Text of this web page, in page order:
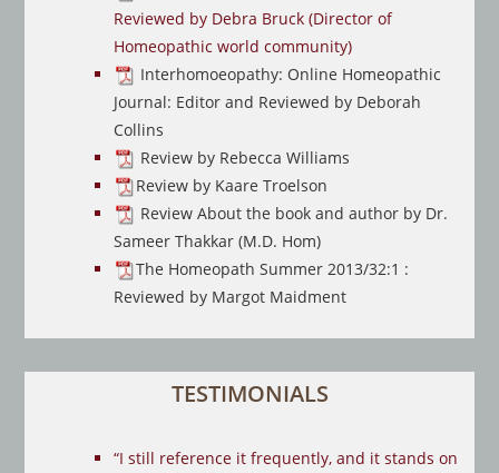
Reviewed by Debra Bruck (Director of
Homeopathic world community)
Interhomoeopathy: Online Homeopathic
Journal: Editor and Reviewed by Deborah
Collins
Review by Rebecca Williams
Review by Kaare Troelson
Review About the book and author by Dr.
Sameer Thakkar (M.D. Hom)
The Homeopath Summer 2013/32:1 :
Reviewed by Margot Maidment
TESTIMONIALS
“I still reference it frequently, and it stands on